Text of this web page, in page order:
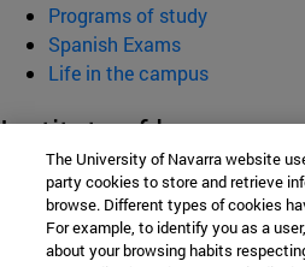
Programs of study
Spanish Exams
Life in the campus
Institute of language
Culture (ILCE)
School of Humanities and Social
The University of Navarra website
party cookies to store and retrieve
browse. Different types of cookies
For example, to identify you as a
about your browsing habits